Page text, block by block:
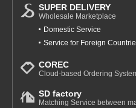
SUPER DELIVERY
Wholesale Marketplace
Domestic Service
Service for Foreign
COREC
Cloud-based Ordering
SD factory
Matching Service between